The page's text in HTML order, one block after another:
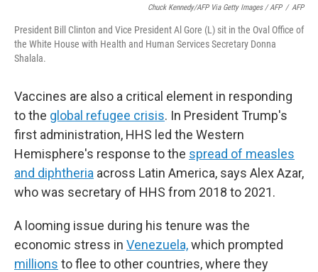
Chuck Kennedy/AFP Via Getty Images / AFP / AFP
President Bill Clinton and Vice President Al Gore (L) sit in the Oval Office of
the White House with Health and Human Services Secretary Donna
Shalala.
Vaccines are also a critical element in responding
to the global refugee crisis. In President Trump's
first administration, HHS led the Western
Hemisphere's response to the spread of measles
and diphtheria across Latin America, says Alex Azar,
who was secretary of HHS from 2018 to 2021.
A looming issue during his tenure was the
economic stress in Venezuela,which prompted
millions to flee to other countries, where they